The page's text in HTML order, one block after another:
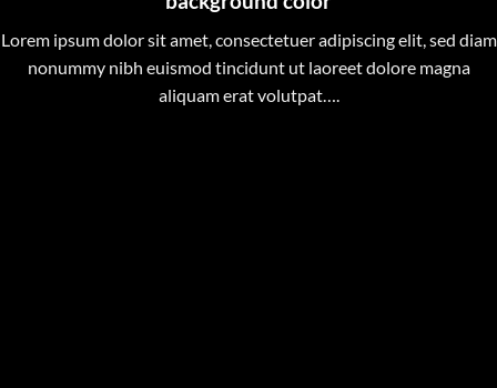
Lorem ipsum dolor sit amet, consectetuer adipiscing elit, sed diam
nonummy nibh euismod tincidunt ut laoreet dolore magna
aliquam erat volutpat….